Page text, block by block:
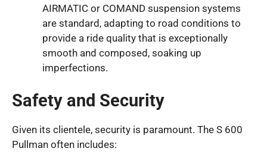
AIRMATIC or COMAND suspension systems
are standard, adapting to road conditions to
provide a ride quality that is exceptionally
smooth and composed, soaking up
imperfections.
Safety and Security
Given its clientele, security is paramount. The S 600
Pullman often includes: